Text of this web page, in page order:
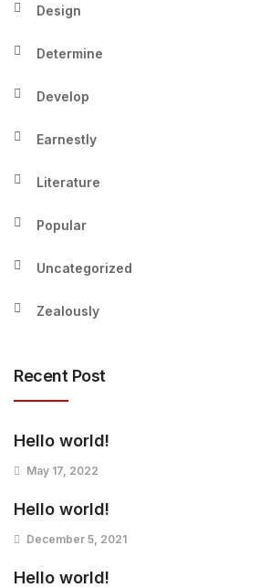
Design
Determine
Develop
Earnestly
Literature
Popular
Uncategorized
Zealously
Recent Post
Hello world!
May 17, 2022
Hello world!
December 5, 2021
Hello world!